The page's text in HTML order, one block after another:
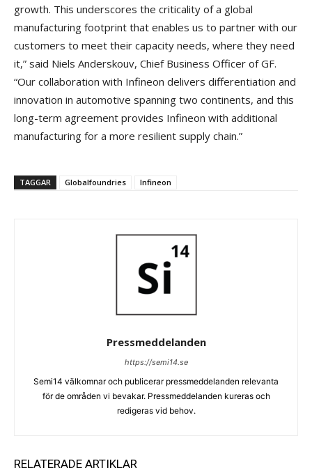
growth. This underscores the criticality of a global
manufacturing footprint that enables us to partner with our
customers to meet their capacity needs, where they need
it,” said Niels Anderskouv, Chief Business Officer of GF.
“Our collaboration with Infineon delivers differentiation and
innovation in automotive spanning two continents, and this
long-term agreement provides Infineon with additional
manufacturing for a more resilient supply chain.”
TAGGAR Globalfoundries Infineon
Pressmeddelanden
https://semi14.se
Semi14 välkomnar och publicerar pressmeddelanden relevanta
för de områden vi bevakar. Pressmeddelanden kureras och
redigeras vid behov.
RELATERADE ARTIKLAR